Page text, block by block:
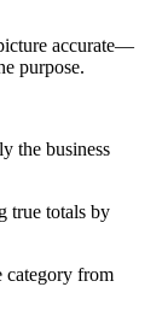
accurate—
purpose.
the business
true totals by
category from